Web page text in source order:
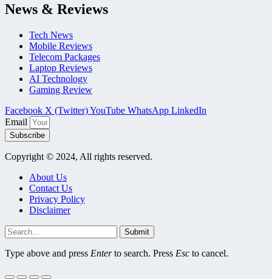
News & Reviews
Tech News
Mobile Reviews
Telecom Packages
Laptop Reviews
AI Technology
Gaming Review
Facebook X (Twitter)YouTube WhatsApp LinkedIn
Email
Subscribe
Copyright © 2024, All rights reserved.
About Us
Contact Us
Privacy Policy
Disclaimer
Submit
Type above and press Enterto search. Press Esc to cancel.